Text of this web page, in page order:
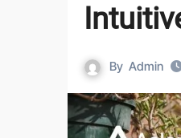
By Admin